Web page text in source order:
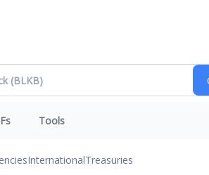
Tools
InternationalTreasuries